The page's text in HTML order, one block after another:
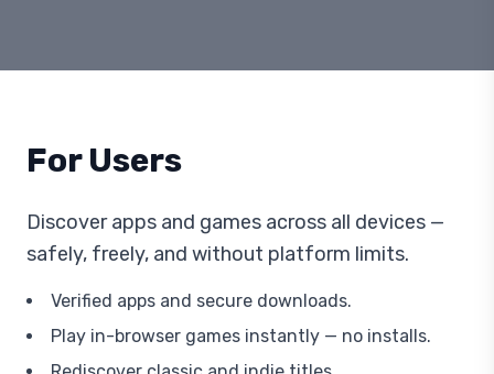
For Users
Discover apps and games across all devices —
safely, freely, and without platform limits.
Verified apps and secure downloads.
Play in-browser games instantly — no installs.